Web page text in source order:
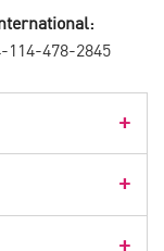
114-478-2845